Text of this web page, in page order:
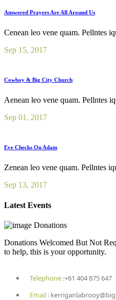
Answered Prayers Are All Around Us
Cenean leo vene quam. Pellntes
Sep 15, 2017
Cowboy & Big City Church
Aenean leo vene quam. Pellntes
Sep 01, 2017
Eve Checks On Adam
Zenean leo vene quam. Pellntes
Sep 13, 2017
Latest Events
Donations
Donations Welcomed But Not
to help, this is your opportunity.
Telephone :+61 404 875 647
Email :